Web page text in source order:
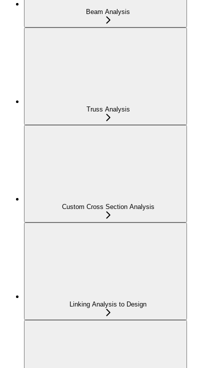
Beam Analysis
Truss Analysis
Custom Cross Section Analysis
Linking Analysis to Design